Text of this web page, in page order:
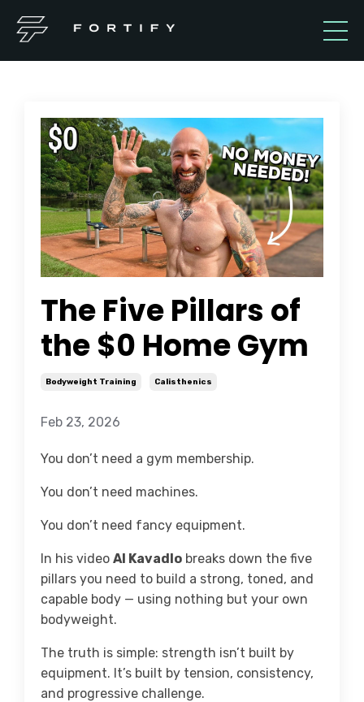
The Five Pillars of
the $0 Home Gym
Bodyweight Training Calisthenics
Feb 23, 2026
You don’t need a gym membership.
You don’t need machines.
You don’t need fancy equipment.
In his video Al Kavadlo breaks down the five
pillars you need to build a strong, toned, and
capable body — using nothing but your own
bodyweight.
The truth is simple: strength isn’t built by
equipment. It’s built by tension, consistency,
and progressive challenge.